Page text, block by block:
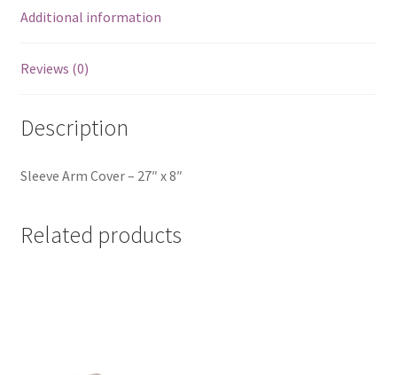
Additional information
Reviews (0)
Description
Sleeve Arm Cover – 27″ x 8″
Related products